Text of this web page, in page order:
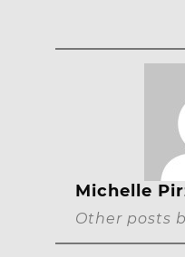
Michelle
Other posts